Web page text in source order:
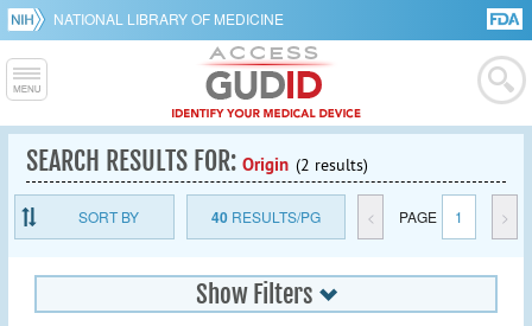
NATIONAL LIBRARY OF MEDICINE
SEARCH RESULTS FOR: Origin (2 results)
SORT BY 40RESULTS/PG < PAGE 1 >
Show Filters